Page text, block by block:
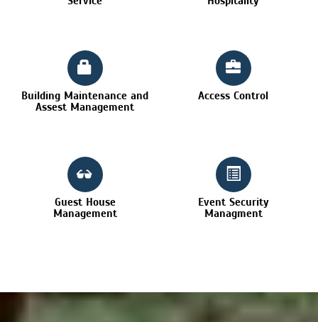
Building Maintenance and
Assest Management
Access Control
Guest House
Management
Event Security
Managment